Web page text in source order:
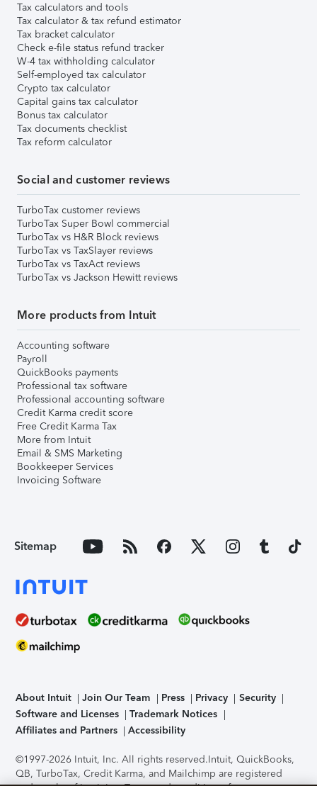
Tax calculators and tools
Tax calculator & tax refund estimator
Tax bracket calculator
Check e-file status refund tracker
W-4 tax withholding calculator
Self-employed tax calculator
Crypto tax calculator
Capital gains tax calculator
Bonus tax calculator
Tax documents checklist
Tax reform calculator
Social and customer reviews
TurboTax customer reviews
TurboTax Super Bowl commercial
TurboTax vs H&R Block reviews
TurboTax vs TaxSlayer reviews
TurboTax vs TaxAct reviews
TurboTax vs Jackson Hewitt reviews
More products from Intuit
Accounting software
Payroll
QuickBooks payments
Professional tax software
Professional accounting software
Credit Karma credit score
Free Credit Karma Tax
More from Intuit
Email & SMS Marketing
Bookkeeper Services
Invoicing Software
Sitemap
About Intuit Join Our Team Press Privacy
Security
Software and Licenses
Trademark Notices
Affiliates and Partners
Accessibility
©1997-2026 Intuit, Inc. All rights reserved.Intuit, QuickBooks,
QB, TurboTax, Credit Karma, and Mailchimp are registered